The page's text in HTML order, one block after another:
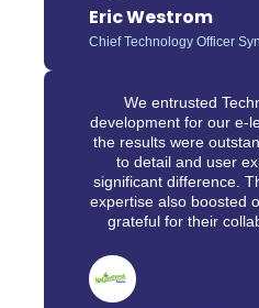
Eric Westrom
Chief Technology Officer
We entrusted
development for our e-
the results were
to detail and user
significant difference.
expertise also boosted
grateful for their